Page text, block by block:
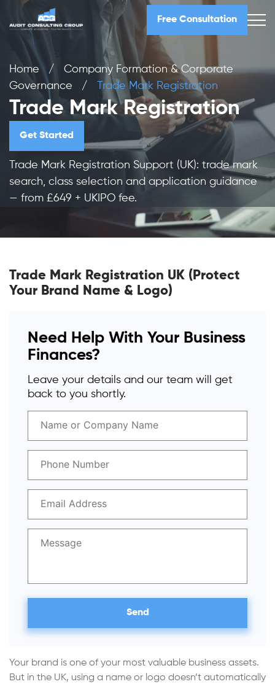
Free Consultation
Home /
Company Formation & Corporate
Governance
/ Trade Mark Registration
Trade Mark Registration
Get Started
Trade Mark Registration Support (UK): trade mark
search, class selection and application guidance
— from £649 + UKIPO fee.
Trade Mark Registration UK (Protect
Your Brand Name & Logo)
Need Help With Your Business
Finances?
Leave your details and our team will get
back to you shortly.
Your brand is one of your most valuable business assets.
But in the UK, using a name or logo doesn’t automatically